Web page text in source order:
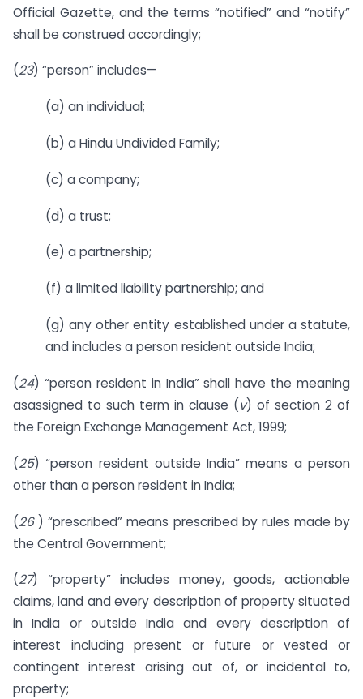
Official Gazette, and the terms “notified” and “notify”
shall be construed accordingly;
(23) “person” includes—
(a) an individual;
(b) a Hindu Undivided Family;
(c) a company;
(d) a trust;
(e) a partnership;
(f) a limited liability partnership; and
(g) any other entity established under a statute,
and includes a person resident outside India;
(24) “person resident in India” shall have the meaning
asassigned to such term in clause (v) of section 2 of
the Foreign Exchange Management Act, 1999;
(25) “person resident outside India” means a person
other than a person resident in India;
(26 ) “prescribed” means prescribed by rules made by
the Central Government;
(27) “property” includes money, goods, actionable
claims, land and every description of property situated
in India or outside India and every description of
interest including present or future or vested or
contingent interest arising out of, or incidental to,
property;